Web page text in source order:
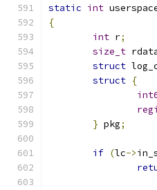
static int
{
int r;
size_t
struct
struct {
} pkg;
if (lc->